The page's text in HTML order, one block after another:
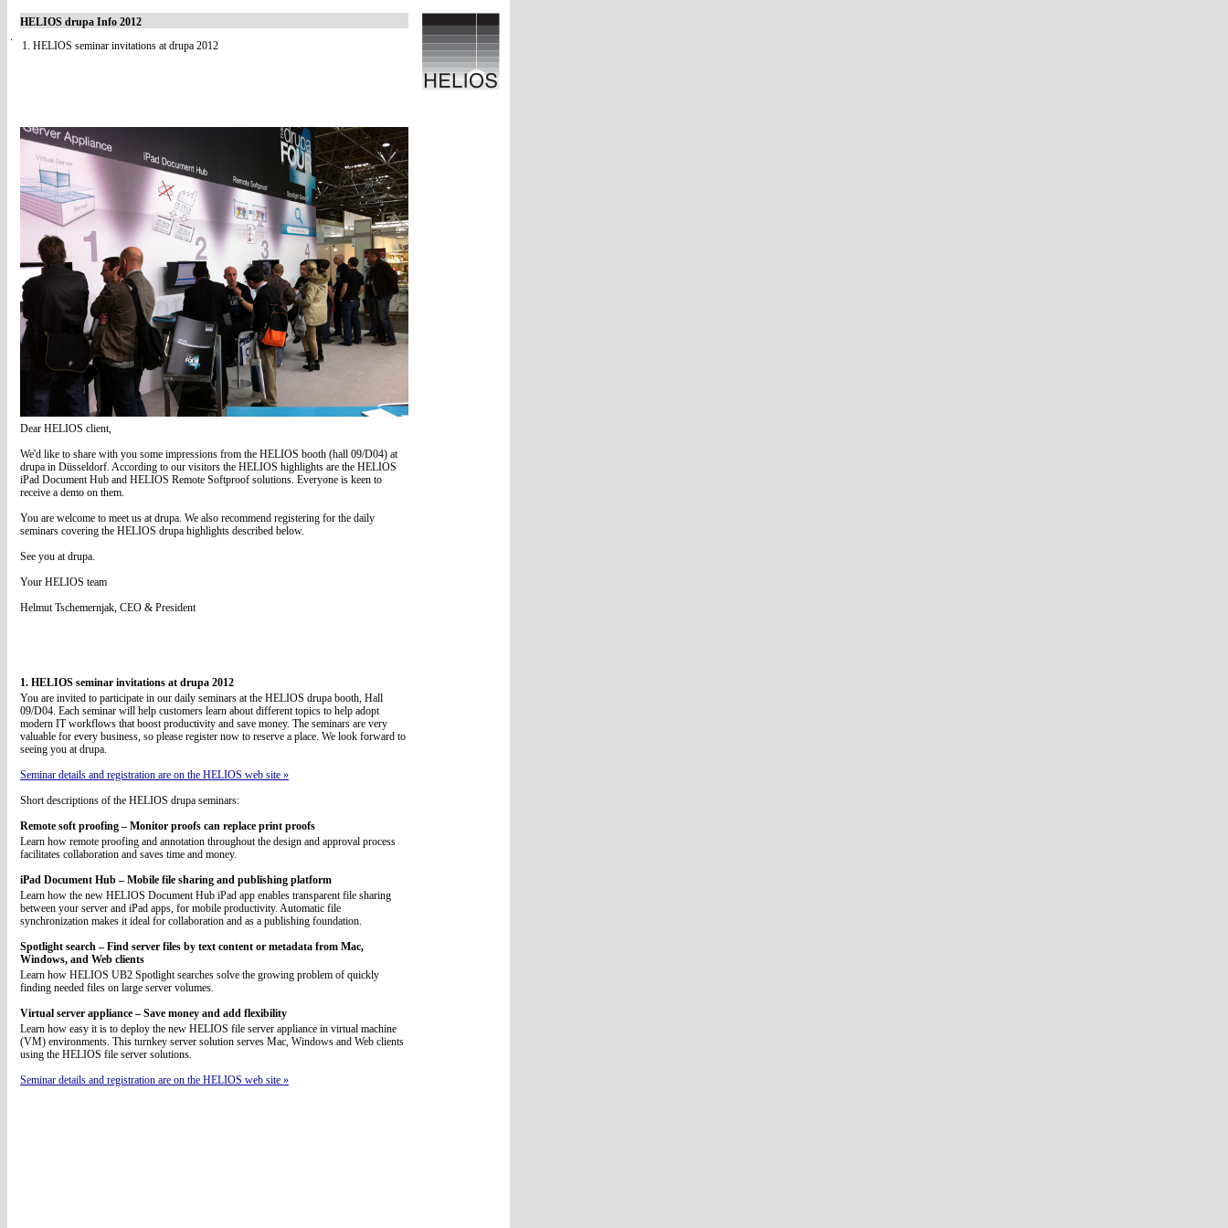
1. HELIOS seminar invitations at drupa 2012
HELIOS drupa Info 2012
Dear HELIOS client,
We'd like to share with you some impressions from the HELIOS booth (hall 09/D04) at
drupa in Düsseldorf. According to our visitors the HELIOS highlights are the HELIOS
iPad Document Hub and HELIOS Remote Softproof solutions. Everyone is keen to
receive a demo on them.
You are welcome to meet us at drupa. We also recommend registering for the daily
seminars covering the HELIOS drupa highlights described below.
See you at drupa.
Your HELIOS team
Helmut Tschemernjak, CEO & President
1. HELIOS seminar invitations at drupa 2012
You are invited to participate in our daily seminars at the HELIOS drupa booth, Hall
09/D04. Each seminar will help customers learn about different topics to help adopt
modern IT workflows that boost productivity and save money. The seminars are very
valuable for every business, so please register now to reserve a place. We look forward to
seeing you at drupa.
Seminar details and registration are on the HELIOS web site »
Short descriptions of the HELIOS drupa seminars:
Remote soft proofing – Monitor proofs can replace print proofs
Learn how remote proofing and annotation throughout the design and approval process
facilitates collaboration and saves time and money.
iPad Document Hub – Mobile file sharing and publishing platform
Learn how the new HELIOS Document Hub iPad app enables transparent file sharing
between your server and iPad apps, for mobile productivity. Automatic file
synchronization makes it ideal for collaboration and as a publishing foundation.
Spotlight search – Find server files by text content or metadata from Mac,
Windows, and Web clients
Learn how HELIOS UB2 Spotlight searches solve the growing problem of quickly
finding needed files on large server volumes.
Virtual server appliance – Save money and add flexibility
Learn how easy it is to deploy the new HELIOS file server appliance in virtual machine
(VM) environments. This turnkey server solution serves Mac, Windows and Web clients
using the HELIOS file server solutions.
Seminar details and registration are on the HELIOS web site »